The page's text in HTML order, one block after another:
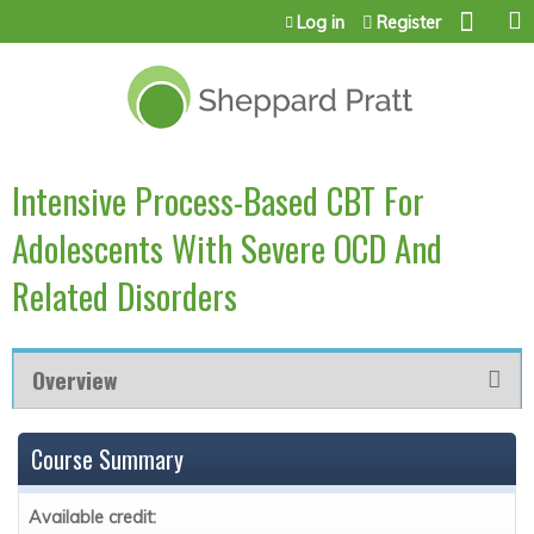
Jump to content
Log in Register
Intensive Process-Based CBT For
Adolescents With Severe OCD And
Related Disorders
Overview
Course Summary
Available credit: